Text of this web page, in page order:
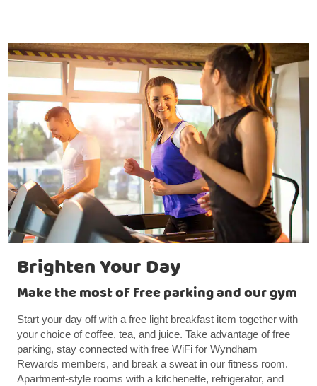
Brighten Your Day
Make the most of free parking and our gym
Start your day off with a free light breakfast item together with
your choice of coffee, tea, and juice. Take advantage of free
parking, stay connected with free WiFi for Wyndham
Rewards members, and break a sweat in our fitness room.
Apartment-style rooms with a kitchenette, refrigerator, and